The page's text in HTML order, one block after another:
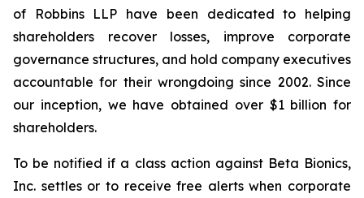
of Robbins LLP have been dedicated to helping
shareholders recover losses, improve corporate
governance structures, and hold company executives
accountable for their wrongdoing since 2002. Since
our inception, we have obtained over $1 billion for
shareholders.
To be notified if a class action against Beta Bionics,
Inc. settles or to receive free alerts when corporate